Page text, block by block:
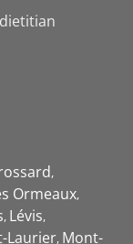
Ormeaux
Lévis
Laurier Mont-